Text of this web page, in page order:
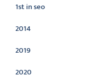
1st in seo
2014
2019
2020